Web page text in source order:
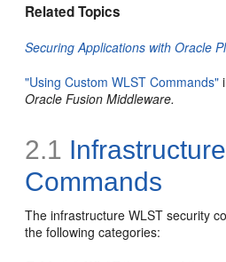
Related Topics
Securing Applications with Oracle
"Using Custom WLST Commands"
Oracle Fusion Middleware.
2.1 Infrastructure
Commands
The infrastructure WLST security
the following categories: